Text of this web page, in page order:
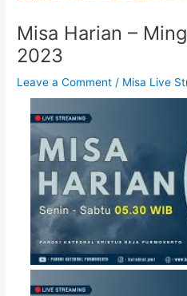
Misa Harian –
2023
Leave a Comment / Misa Live